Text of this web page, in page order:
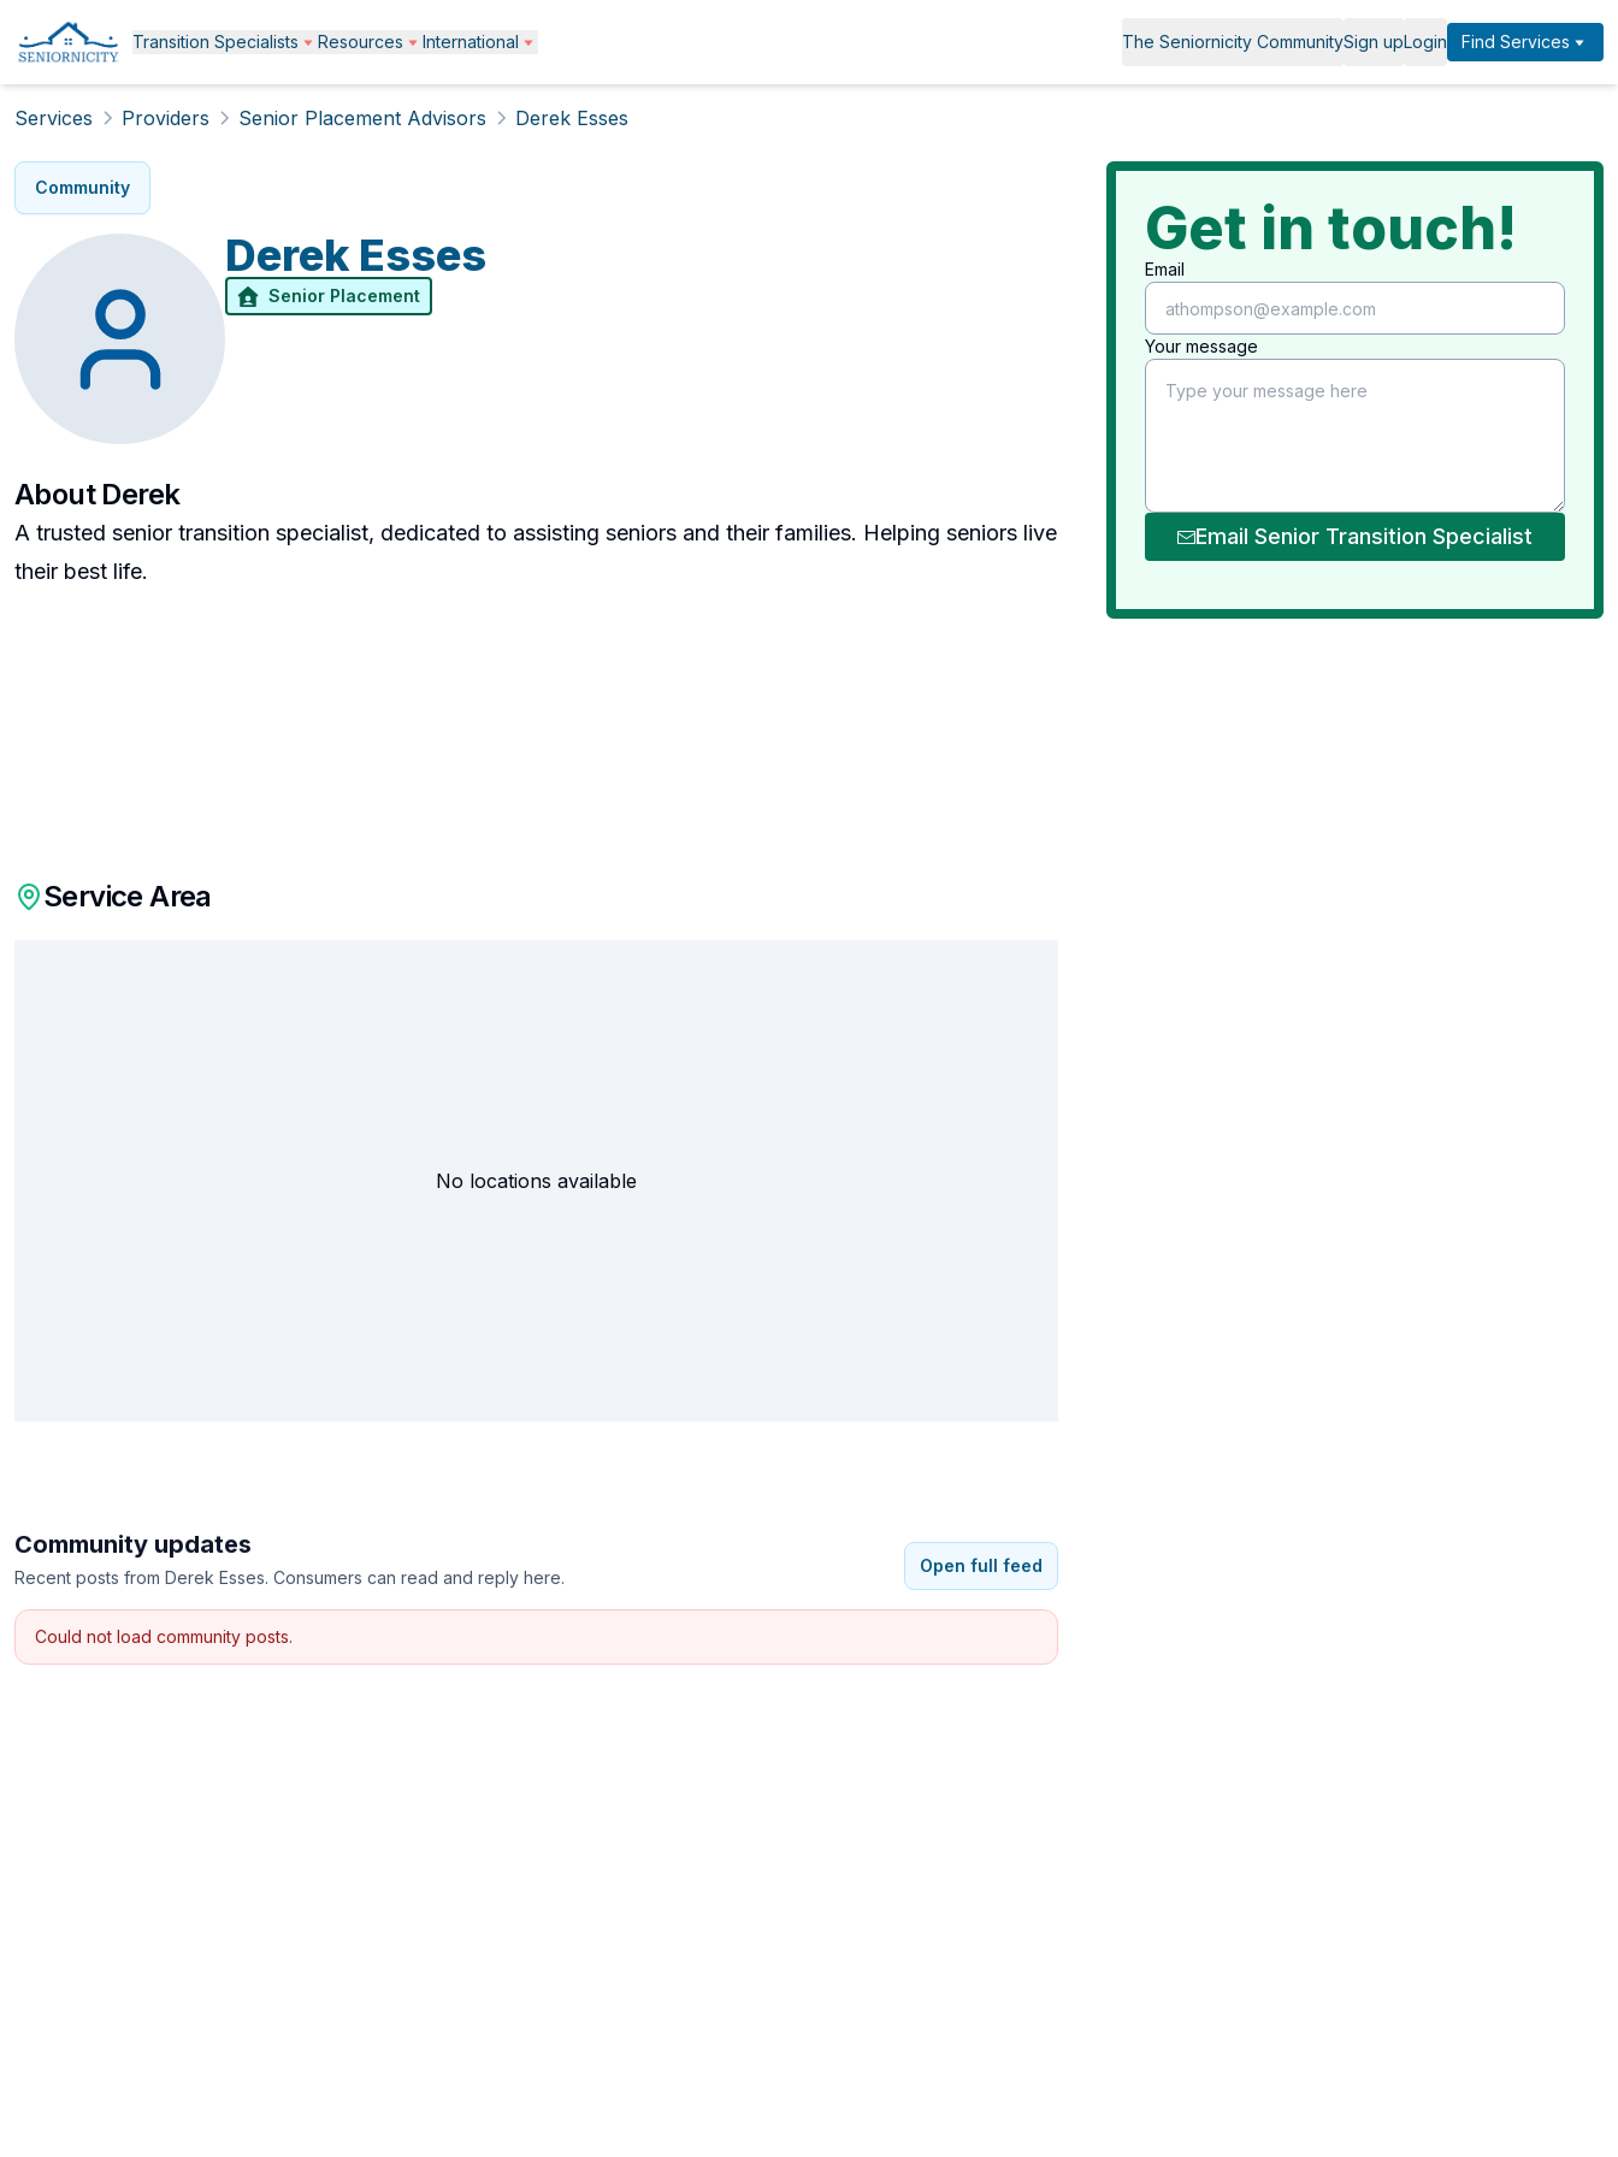
Transition Specialists Resources International The Seniornicity CommunitySign upLogin Find Services
Services Providers Senior Placement Advisors Derek Esses
Community
Derek Esses
Senior Placement
About Derek
A trusted senior transition specialist, dedicated to assisting seniors and their families. Helping seniors live
their best life.
Service Area
No locations available
Community updates
Recent posts from Derek Esses. Consumers can read and reply here.
Open full feed
Could not load community posts.
Get in touch!
Email
Your message
Email Senior Transition Specialist